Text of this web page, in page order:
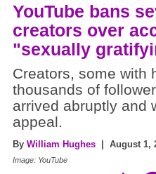
YouTube bans
creators over
"sexually
Creators, some with
thousands of
arrived abruptly and
appeal.
By William Hughes | August 1,
Image: YouTube